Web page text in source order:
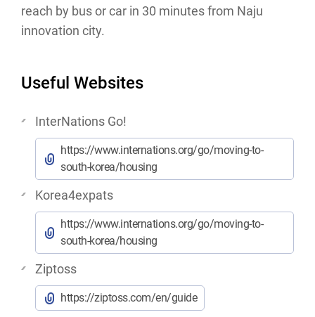
reach by bus or car in 30 minutes from Naju
innovation city.
Useful Websites
InterNations Go!
https://www.internations.org/go/moving-to-
south-korea/housing
Korea4expats
https://www.internations.org/go/moving-to-
south-korea/housing
Ziptoss
https://ziptoss.com/en/guide